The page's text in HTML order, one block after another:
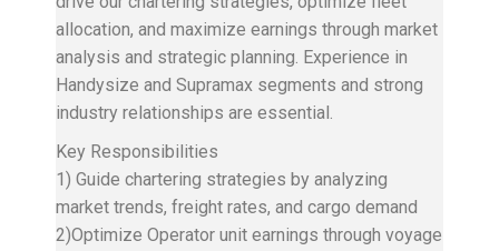
allocation, and maximize earnings through market
analysis and strategic planning. Experience in
Handysize and Supramax segments and strong
industry relationships are essential.
Key Responsibilities
1) Guide chartering strategies by analyzing
market trends, freight rates, and cargo demand
2)Optimize Operator unit earnings through voyage